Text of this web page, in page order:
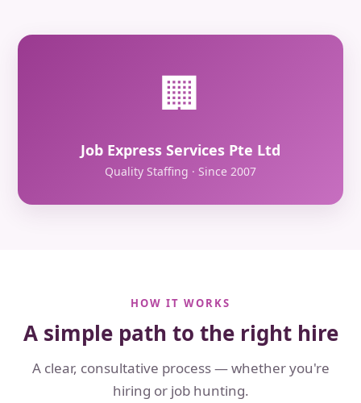
🏢
Job Express Services Pte Ltd
Quality Staffing · Since 2007
HOW IT WORKS
A simple path to the right hire
A clear, consultative process — whether you're
hiring or job hunting.